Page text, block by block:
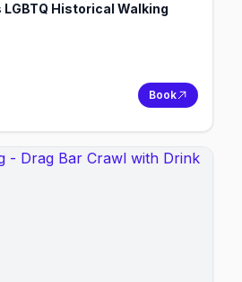
Historical Walking
Book